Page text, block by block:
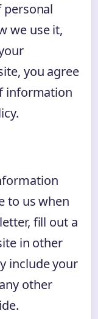
personal
we use it,
you agree
information
to us when
fill out a
in other
include your
other